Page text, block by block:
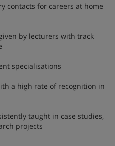
contacts for careers at home
by lecturers with track
specialisations
a high rate of recognition in
taught in case studies,
projects